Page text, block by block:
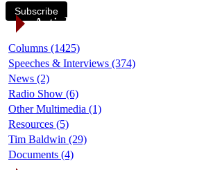
Subscribe
Article Categories
Columns (1425)
Speeches & Interviews (374)
News (2)
Radio Show (6)
Other Multimedia (1)
Resources (5)
Tim Baldwin (29)
Documents (4)